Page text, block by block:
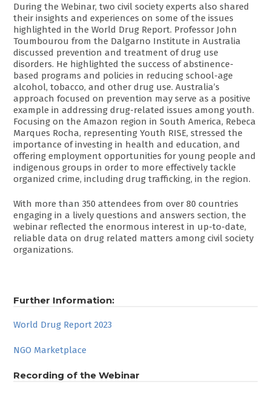
During the Webinar, two civil society experts also shared
their insights and experiences on some of the issues
highlighted in the World Drug Report. Professor John
Toumbourou from the Dalgarno Institute in Australia
discussed prevention and treatment of drug use
disorders. He highlighted the success of abstinence-
based programs and policies in reducing school-age
alcohol, tobacco, and other drug use. Australia’s
approach focused on prevention may serve as a positive
example in addressing drug-related issues among youth.
Focusing on the Amazon region in South America, Rebeca
Marques Rocha, representing Youth RISE, stressed the
importance of investing in health and education, and
offering employment opportunities for young people and
indigenous groups in order to more effectively tackle
organized crime, including drug trafficking, in the region.
With more than 350 attendees from over 80 countries
engaging in a lively questions and answers section, the
webinar reflected the enormous interest in up-to-date,
reliable data on drug related matters among civil society
organizations.
Further Information:
World Drug Report 2023
NGO Marketplace
Recording of the Webinar